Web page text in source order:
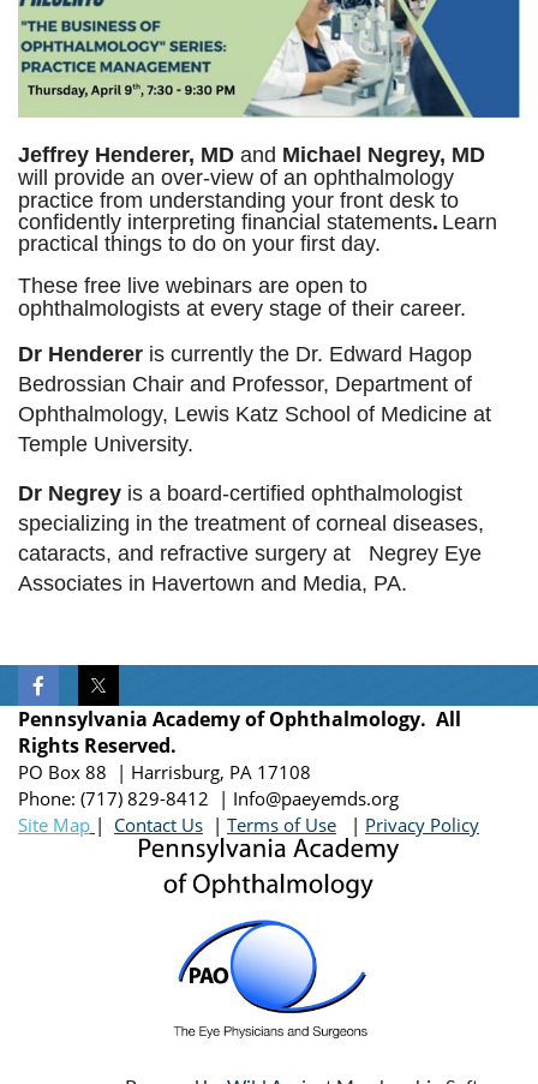
Jeffrey Henderer, MD and Michael Negrey, MD
will provide an over-view of an ophthalmology
practice from understanding your front desk to
confidently interpreting financial statements. Learn
practical things to do on your first day.
These free live webinars are open to
ophthalmologists at every stage of their career.
Dr Henderer is currently the Dr. Edward Hagop
Bedrossian Chair and Professor, Department of
Ophthalmology, Lewis Katz School of Medicine at
Temple University.
Dr Negrey is a board-certified ophthalmologist
specializing in the treatment of corneal diseases,
cataracts, and refractive surgery at Negrey Eye
Associates in Havertown and Media, PA.
These
free
webinars
are
open
to
ophthalmologists
at
every
stage
of
their
career.
Dr
Henderer
is
currently
the
Dr.
Bedrossian
Chair
and
Professor,
Department
of
Ophthalmology,
Pennsylvania Academy of Ophthalmology. All
Rights Reserved.
PO Box 88 | Harrisburg, PA 17108
Phone: (717) 829-8412 | Info@paeyemds.org
Site Map | Contact Us | Terms of Use | Privacy Policy